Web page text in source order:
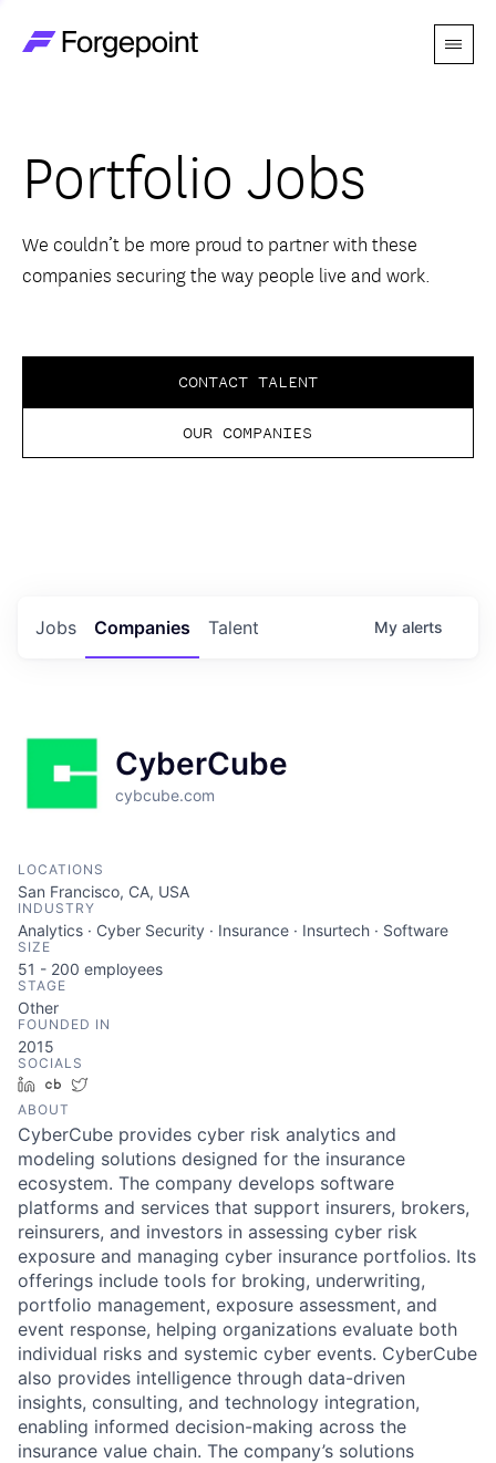
Menu
Themes
Advantage
Perspectives
Portfolio Jobs
We couldn’t be more proud to partner with these
companies securing the way people live and work.
CONTACT TALENT
OUR COMPANIES
Jobs Companies Talent My alerts
CyberCube
cybcube.com
LOCATIONS
San Francisco, CA, USA
INDUSTRY
Analytics · Cyber Security · Insurance · Insurtech · Software
SIZE
51 - 200 employees
STAGE
Other
FOUNDED IN
2015
SOCIALS
LinkedInCrunchbase
ABOUT
CyberCube provides cyber risk analytics and
modeling solutions designed for the insurance
ecosystem. The company develops software
platforms and services that support insurers, brokers,
reinsurers, and investors in assessing cyber risk
exposure and managing cyber insurance portfolios. Its
offerings include tools for broking, underwriting,
portfolio management, exposure assessment, and
event response, helping organizations evaluate both
individual risks and systemic cyber events. CyberCube
also provides intelligence through data-driven
insights, consulting, and technology integration,
enabling informed decision-making across the
insurance value chain. The company’s solutions